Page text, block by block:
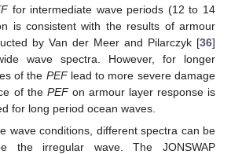
for intermediate wave periods (12 to 14
is consistent with the results of armour
by Van der Meer and Pilarczyk [36]
wave spectra. However, for longer
of the PEFlead to more severe damage
of the PEFon armour layer response is
for long period ocean waves.
wave conditions, different spectra can be
the irregular wave. The JONSWAP